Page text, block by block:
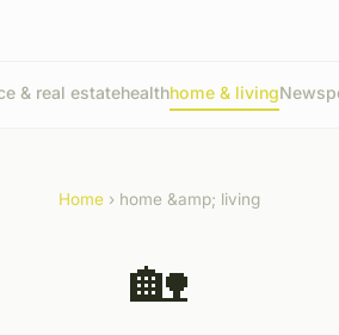
& real estatehealthhome & livingNews
Home› home &amp; living
🏡